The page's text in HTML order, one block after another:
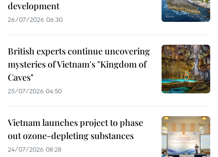
development
26/07/2026 06:30
British experts continue uncovering
mysteries of Vietnam's "Kingdom of
Caves"
25/07/2026 04:50
Vietnam launches project to phase
out ozone-depleting substances
24/07/2026 08:28